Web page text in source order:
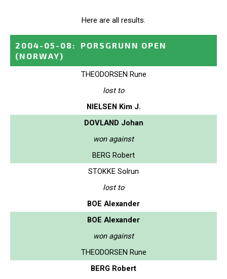
Here are all results.
2004-05-08 :
PORSGRUNN OPEN
(NORWAY)
THEODORSEN Rune
lost to
NIELSEN Kim J.
DOVLAND Johan
won against
BERG Robert
STOKKE Solrun
lost to
BOE Alexander
BOE Alexander
won against
THEODORSEN Rune
BERG Robert